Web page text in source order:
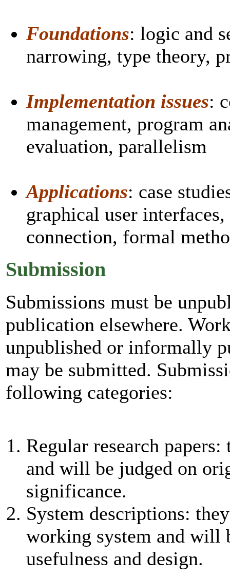
Foundations: logic and
narrowing, type theory,
Implementation issues:
management, program
evaluation, parallelism
Applications: case
graphical user
connection, formal
Submission
Submissions must be
publication elsewhere.
unpublished or informally
may be submitted.
following categories:
Regular research
and will be judged on
significance.
System descriptions:
working system and will
usefulness and design.